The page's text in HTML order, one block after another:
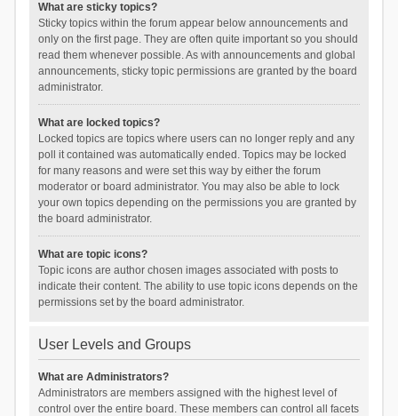
What are sticky topics?
Sticky topics within the forum appear below announcements and
only on the first page. They are often quite important so you should
read them whenever possible. As with announcements and global
announcements, sticky topic permissions are granted by the board
administrator.
What are locked topics?
Locked topics are topics where users can no longer reply and any
poll it contained was automatically ended. Topics may be locked
for many reasons and were set this way by either the forum
moderator or board administrator. You may also be able to lock
your own topics depending on the permissions you are granted by
the board administrator.
What are topic icons?
Topic icons are author chosen images associated with posts to
indicate their content. The ability to use topic icons depends on the
permissions set by the board administrator.
User Levels and Groups
What are Administrators?
Administrators are members assigned with the highest level of
control over the entire board. These members can control all facets